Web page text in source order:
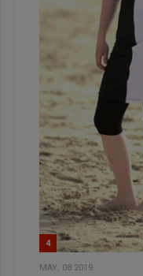
4
MAY, 08 2019